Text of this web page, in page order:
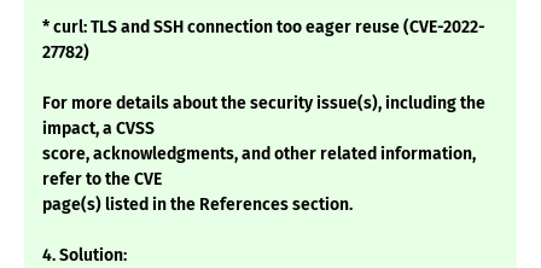
* curl: TLS and SSH connection too eager reuse (CVE-2022-
27782)
For more details about the security issue(s), including the
impact, a CVSS
score, acknowledgments, and other related information,
refer to the CVE
page(s) listed in the References section.
4. Solution: